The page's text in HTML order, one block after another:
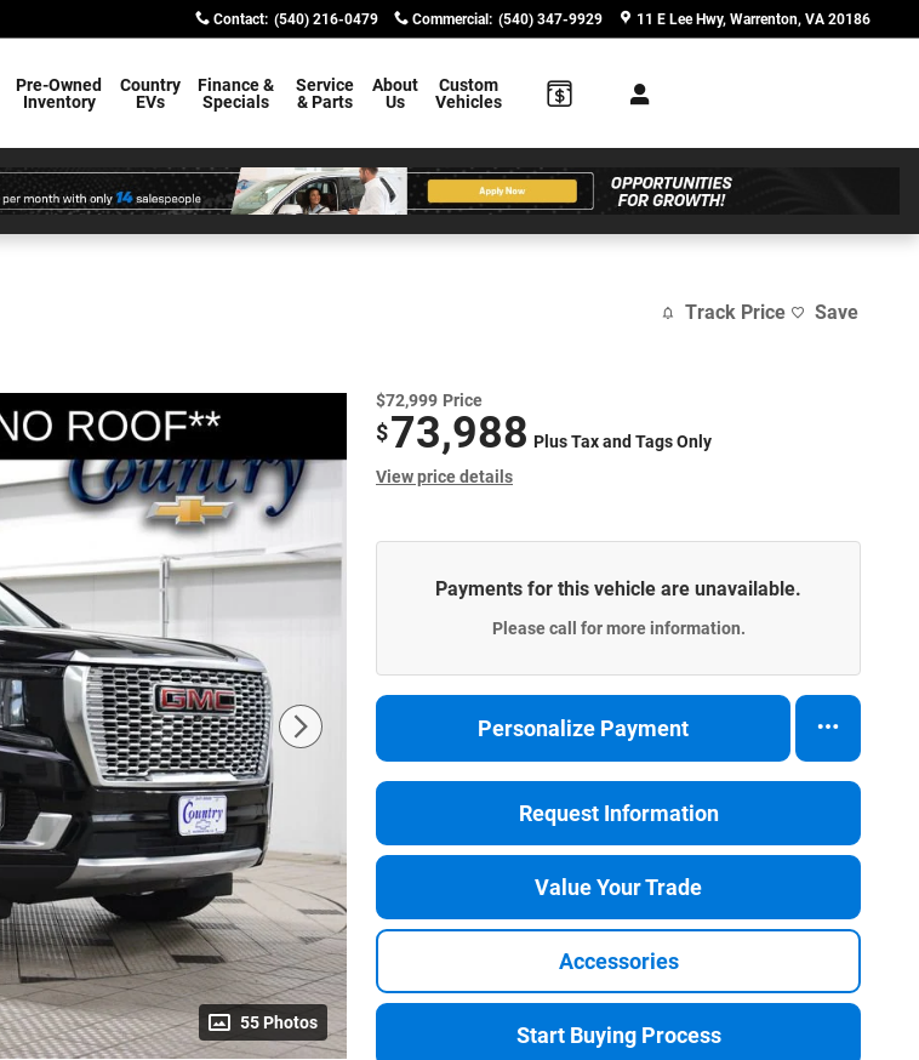
Contact: (540) 216-0479 Commercial : (540) 347-9929 11 E Lee Hwy Warrenton, VA 20186
Pre-Owned
Inventory
Country
EVs
Finance &
Specials
Service
& Parts
About
Us
Custom
Vehicles
Track Price Save
55 Photos
$72,999 Price
$73,988 Plus Tax and Tags Only
View price details
Payments for this vehicle are unavailable.
Please call for more information.
Personalize Payment
Request Information
Value Your Trade
Accessories
Start Buying Process